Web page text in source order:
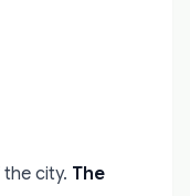
city. The